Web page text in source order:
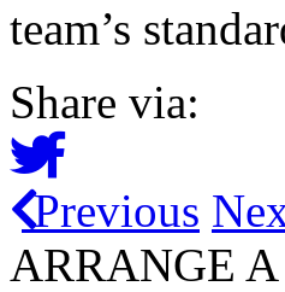
team’s
Share via:
Previous
ARRANGE